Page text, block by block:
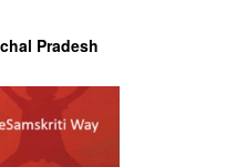
Pradesh